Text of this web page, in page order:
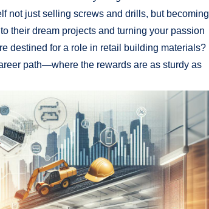
not just selling screws and⁢ drills, ⁣but⁢ becoming
⁣their dream⁢ projects and turning your passion⁤
destined for a ⁤role‌ in retail building materials?
path—where the rewards ⁣are as sturdy as